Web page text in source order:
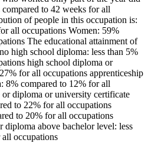
to 42 weeks for all
of people in this occupation is:
all occupations Women: 59%
The educational attainment of
high school diploma: less than 5%
high school diploma or
for all occupations apprenticeship
8% compared to 12% for all
diploma or university certificate
to 22% for all occupations
to 20% for all occupations
diploma above bachelor level: less
occupations